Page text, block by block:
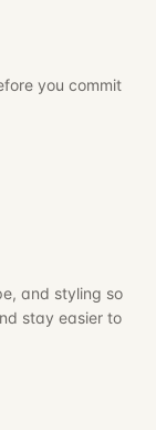
you commit
and styling so
stay easier to